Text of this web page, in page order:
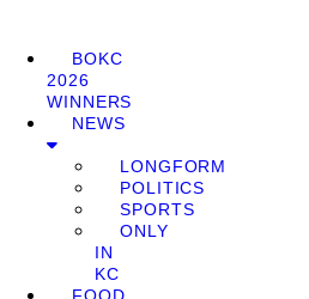
BOKC
2026
WINNERS
NEWS
LONGFORM
POLITICS
SPORTS
ONLY
IN
KC